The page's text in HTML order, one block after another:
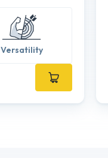
Versatility